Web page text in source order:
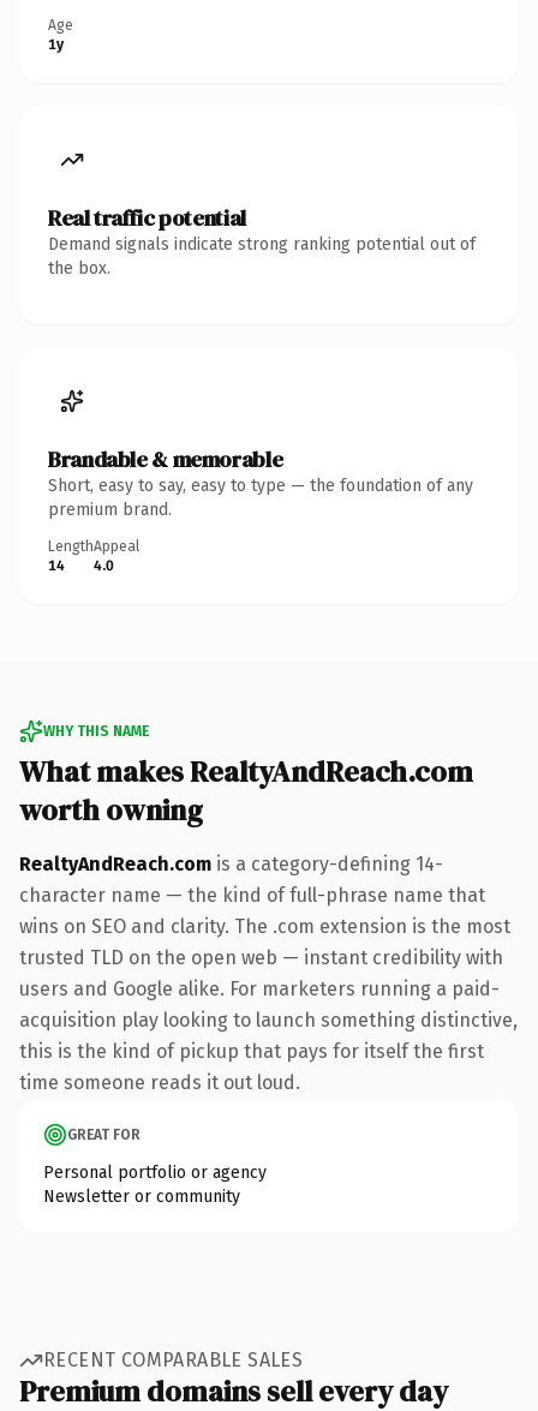
Age
1y
Real traffic potential
Demand signals indicate strong ranking potential out of
the box.
Brandable & memorable
Short, easy to say, easy to type — the foundation of any
premium brand.
Length
14
Appeal
4.0
WHY THIS NAME
What makes RealtyAndReach.com
worth owning
RealtyAndReach.com is a category-defining 14-
character name — the kind of full-phrase name that
wins on SEO and clarity. The .com extension is the most
trusted TLD on the open web — instant credibility with
users and Google alike. For marketers running a paid-
acquisition play looking to launch something distinctive,
this is the kind of pickup that pays for itself the first
time someone reads it out loud.
GREAT FOR
Personal portfolio or agency
Newsletter or community
RECENT COMPARABLE SALES
Premium domains sell every day